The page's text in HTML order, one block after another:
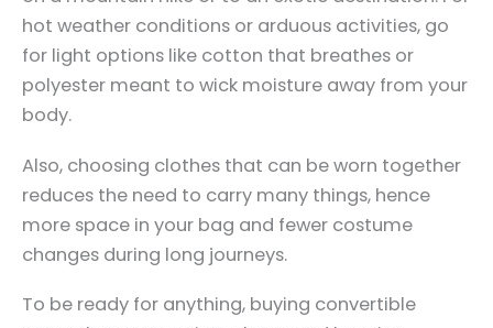
hot weather conditions or arduous activities, go
for light options like cotton that breathes or
polyester meant to wick moisture away from your
body.
Also, choosing clothes that can be worn together
reduces the need to carry many things, hence
more space in your bag and fewer costume
changes during long journeys.
To be ready for anything, buying convertible